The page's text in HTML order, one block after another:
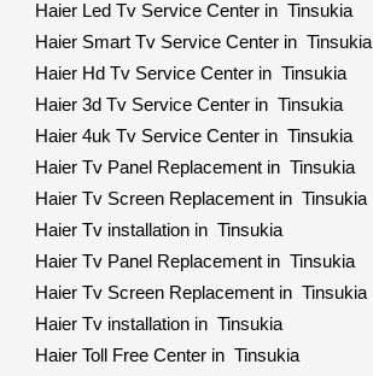
Haier Led Tv Service Center in Tinsukia
Haier Smart Tv Service Center in Tinsukia
Haier Hd Tv Service Center in Tinsukia
Haier 3d Tv Service Center in Tinsukia
Haier 4uk Tv Service Center in Tinsukia
Haier Tv Panel Replacement in Tinsukia
Haier Tv Screen Replacement in Tinsukia
Haier Tv installation in Tinsukia
Haier Tv Panel Replacement in Tinsukia
Haier Tv Screen Replacement in Tinsukia
Haier Tv installation in Tinsukia
Haier Toll Free Center in Tinsukia